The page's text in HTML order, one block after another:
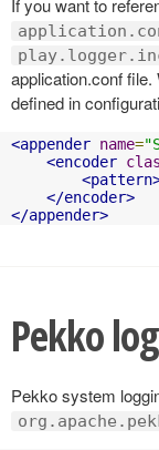
If you want to
application.conf file.
defined in
<appender name=
<encoder
</encoder>
</appender>
Pekko
Pekko system